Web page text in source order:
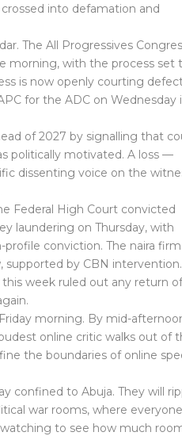
into defamation and
The All Progressives
morning, with the process set
is now openly courting
for the ADC on Wednesday
of 2027 by signalling that
politically motivated. A loss —
dissenting voice on the
Federal High Court convicted
laundering on Thursday, with
conviction. The naira
supported by CBN intervention.
week ruled out any return
morning. By mid-
online critic walks out of
the boundaries of online
confined to Abuja. They will
war rooms, where
to see how much